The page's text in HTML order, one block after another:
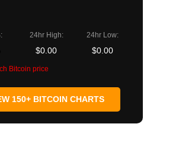
24hr High:
$0.00
24hr Low:
$0.00
Bitcoin price
150+ BITCOIN CHARTS